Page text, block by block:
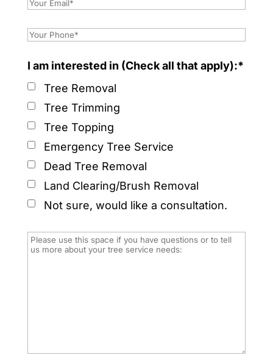
I am interested in (Check all that apply):*
Tree Removal
Tree Trimming
Tree Topping
Emergency Tree Service
Dead Tree Removal
Land Clearing/Brush Removal
Not sure, would like a consultation.